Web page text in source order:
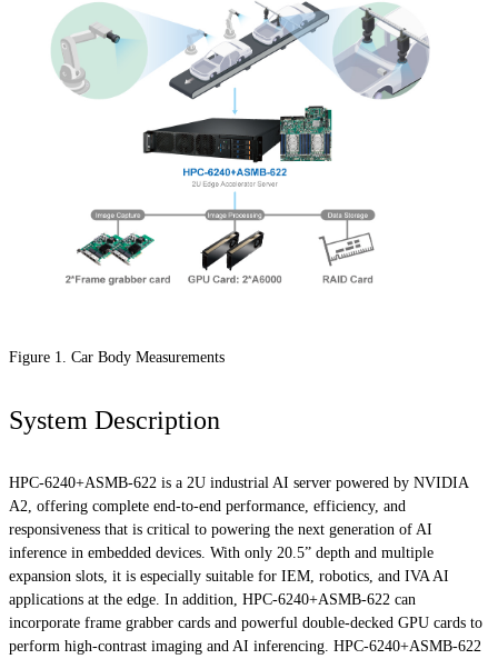
Figure 1. Car Body Measurements
System Description
HPC-6240+ASMB-622 is a 2U industrial AI server powered by NVIDIA
A2, offering complete end-to-end performance, efficiency, and
responsiveness that is critical to powering the next generation of AI
inference in embedded devices. With only 20.5” depth and multiple
expansion slots, it is especially suitable for IEM, robotics, and IVA AI
applications at the edge. In addition, HPC-6240+ASMB-622 can
incorporate frame grabber cards and powerful double-decked GPU cards to
perform high-contrast imaging and AI inferencing. HPC-6240+ASMB-622